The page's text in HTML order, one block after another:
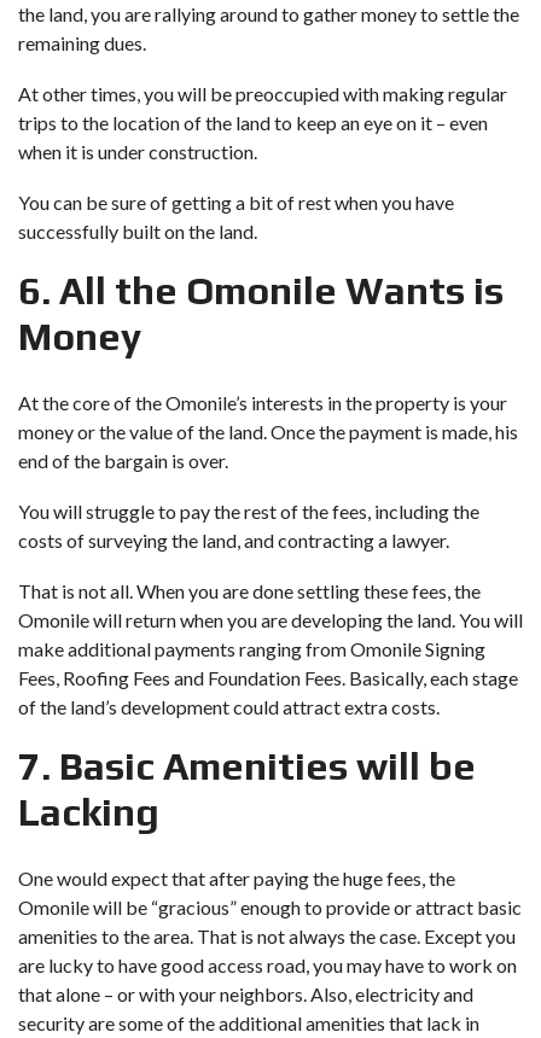
the land, you are rallying around to gather money to settle the
remaining dues.
At other times, you will be preoccupied with making regular
trips to the location of the land to keep an eye on it – even
when it is under construction.
You can be sure of getting a bit of rest when you have
successfully built on the land.
6. All the Omonile Wants is
Money
At the core of the Omonile’s interests in the property is your
money or the value of the land. Once the payment is made, his
end of the bargain is over.
You will struggle to pay the rest of the fees, including the
costs of surveying the land, and contracting a lawyer.
That is not all. When you are done settling these fees, the
Omonile will return when you are developing the land. You will
make additional payments ranging from Omonile Signing
Fees, Roofing Fees and Foundation Fees. Basically, each stage
of the land’s development could attract extra costs.
7. Basic Amenities will be
Lacking
One would expect that after paying the huge fees, the
Omonile will be “gracious” enough to provide or attract basic
amenities to the area. That is not always the case. Except you
are lucky to have good access road, you may have to work on
that alone – or with your neighbors. Also, electricity and
security are some of the additional amenities that lack in